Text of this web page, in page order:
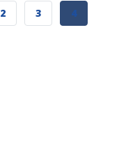
PAGE
2 PAGE
3
CURRENT
4